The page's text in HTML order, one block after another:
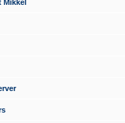
Mikkel